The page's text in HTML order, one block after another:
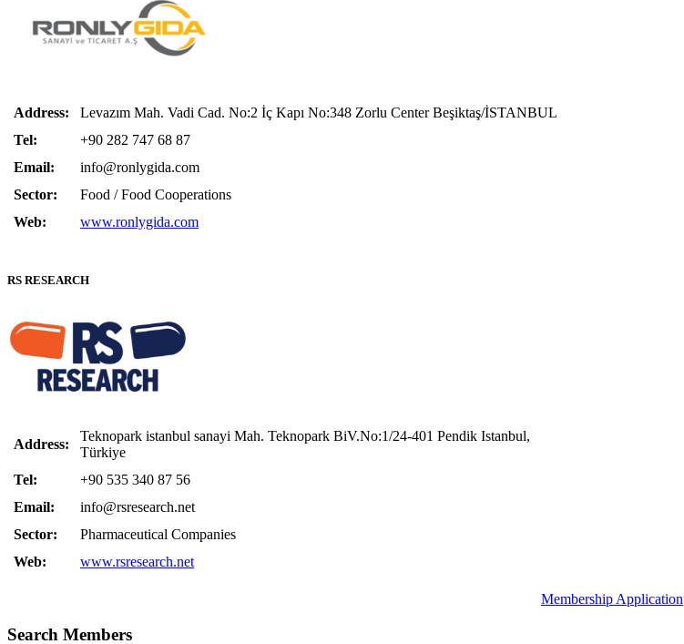
Address:
Levazım Mah. Vadi Cad. No:2 İç Kapı No:348 Zorlu Center Beşiktaş/İSTANBUL
Tel:
+90 282 747 68 87
Email:
info@ronlygida.com
Sector:
Food / Food Cooperations
Web:
www.ronlygida.com
RS RESEARCH
Address:
Teknopark istanbul sanayi Mah. Teknopark BiV.No:1/24-401 Pendik Istanbul,
Türkiye
Tel:
+90 535 340 87 56
Email:
info@rsresearch.net
Sector:
Pharmaceutical Companies
Web:
www.rsresearch.net
Membership Application
Search Members